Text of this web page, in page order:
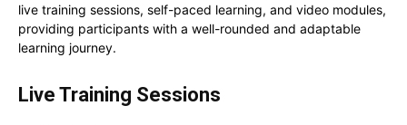
live training sessions, self-paced learning, and video modules,
providing participants with a well-rounded and adaptable
learning journey.
Live Training Sessions